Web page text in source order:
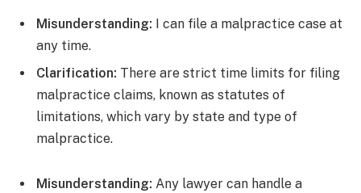
Misunderstanding: I can file a malpractice case at
any time.
Clarification: There are strict time limits for filing
malpractice claims, known as statutes of
limitations, which vary by state and type of
malpractice.
Misunderstanding: Any lawyer can handle a